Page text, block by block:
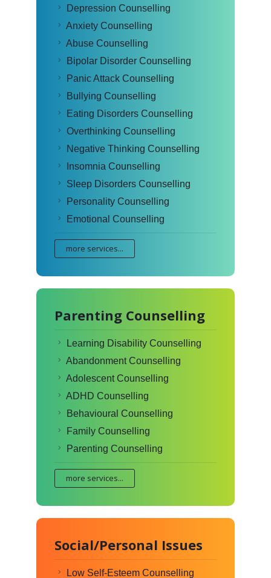
Depression Counselling
Anxiety Counselling
Abuse Counselling
Bipolar Disorder Counselling
Panic Attack Counselling
Bullying Counselling
Eating Disorders Counselling
Overthinking Counselling
Negative Thinking Counselling
Insomnia Counselling
Sleep Disorders Counselling
Personality Counselling
Emotional Counselling
more services...
Parenting Counselling
Learning Disability Counselling
Abandonment Counselling
Adolescent Counselling
ADHD Counselling
Behavioural Counselling
Family Counselling
Parenting Counselling
more services...
Social/Personal Issues
Low Self-Esteem Counselling